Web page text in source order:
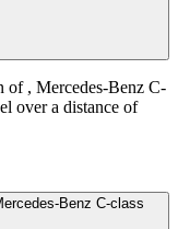
of , Mercedes-Benz C-
over a distance of
Benz C-class